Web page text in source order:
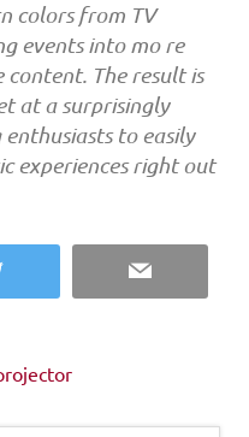
colors from TV
events into mo re
The result is
at a surprisingly
to easily
experiences right out
Twitter Email